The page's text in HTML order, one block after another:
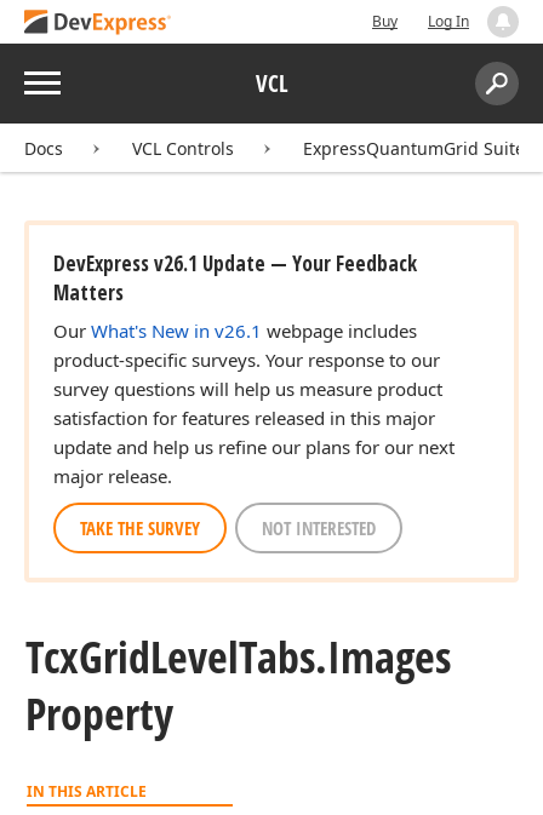
Buy Log In
Menu VCL
Search:
Docs VCL Controls ExpressQuantumGrid Suite
DevExpress v26.1 Update — Your Feedback
Matters
Our What's New in v26.1 webpage includes
product-specific surveys. Your response to our
survey questions will help us measure product
satisfaction for features released in this major
update and help us refine our plans for our next
major release.
TAKE THE SURVEY NOT INTERESTED
TcxGridLevelTabs.Images
Property
IN THIS ARTICLE